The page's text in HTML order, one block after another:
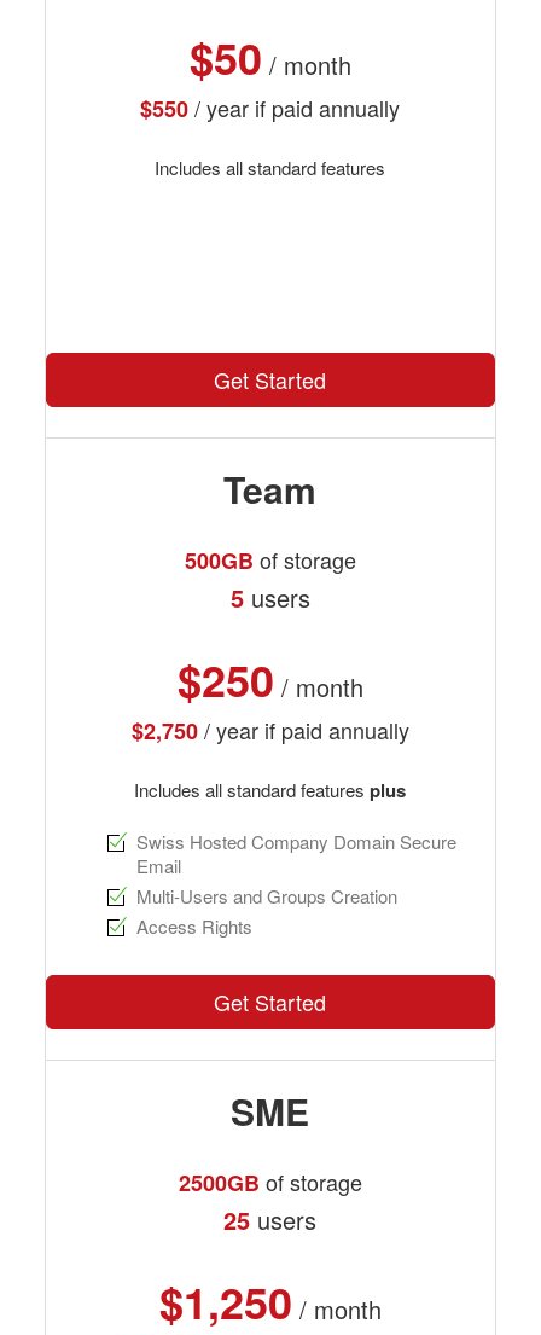
$50 / month
$550/ year if paid annually
Includes all standard features
Get Started
Team
500GB of storage
5users
$250 / month
$2,750/ year if paid annually
Includes all standard featuresplus
Swiss Hosted Company Domain Secure
Email
Multi-Users and Groups Creation
Access Rights
Get Started
SME
2500GB of storage
25 users
$1,250 / month